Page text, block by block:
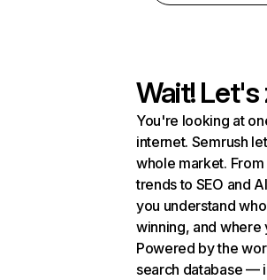
Wait! Let's
You're looking at
internet. Semrush
whole market.
trends to SEO and
you understand
winning, and where
Powered by the
search database —